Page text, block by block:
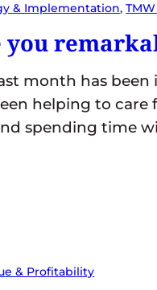
& Implementation,
you
month has been
helping to
spending time
& Profitability